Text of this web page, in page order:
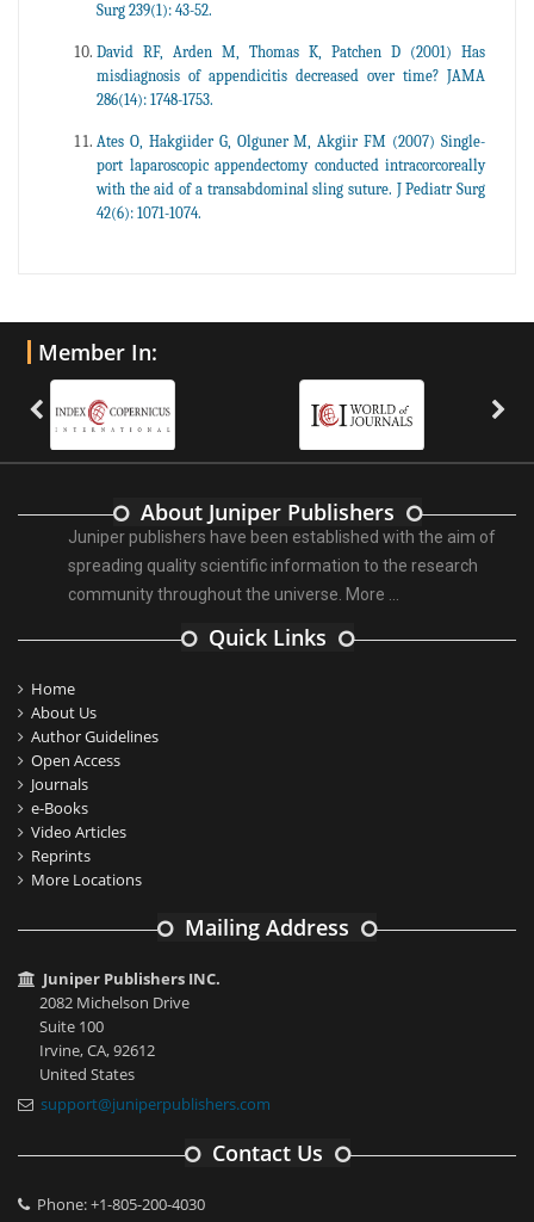
Surg 239(1): 43-52.
David RF, Arden M, Thomas K, Patchen D (2001) Has
misdiagnosis of appendicitis decreased over time? JAMA
286(14): 1748-1753.
Ates O, Hakgiider G, Olguner M, Akgiir FM (2007) Single-
port laparoscopic appendectomy conducted intracorcoreally
with the aid of a transabdominal sling suture. J Pediatr Surg
42(6): 1071-1074.
Member In:
About Juniper Publishers
Juniper publishers have been established with the aim of
spreading quality scientific information to the research
community throughout the universe. More ...
Quick Links
Home
About Us
Author Guidelines
Open Access
Journals
e-Books
Video Articles
Reprints
More Locations
Mailing Address
Juniper Publishers INC.
2082 Michelson Drive
Suite 100
Irvine, CA, 92612
United States
support@juniperpublishers.com
Contact Us
Phone: +1-805-200-4030